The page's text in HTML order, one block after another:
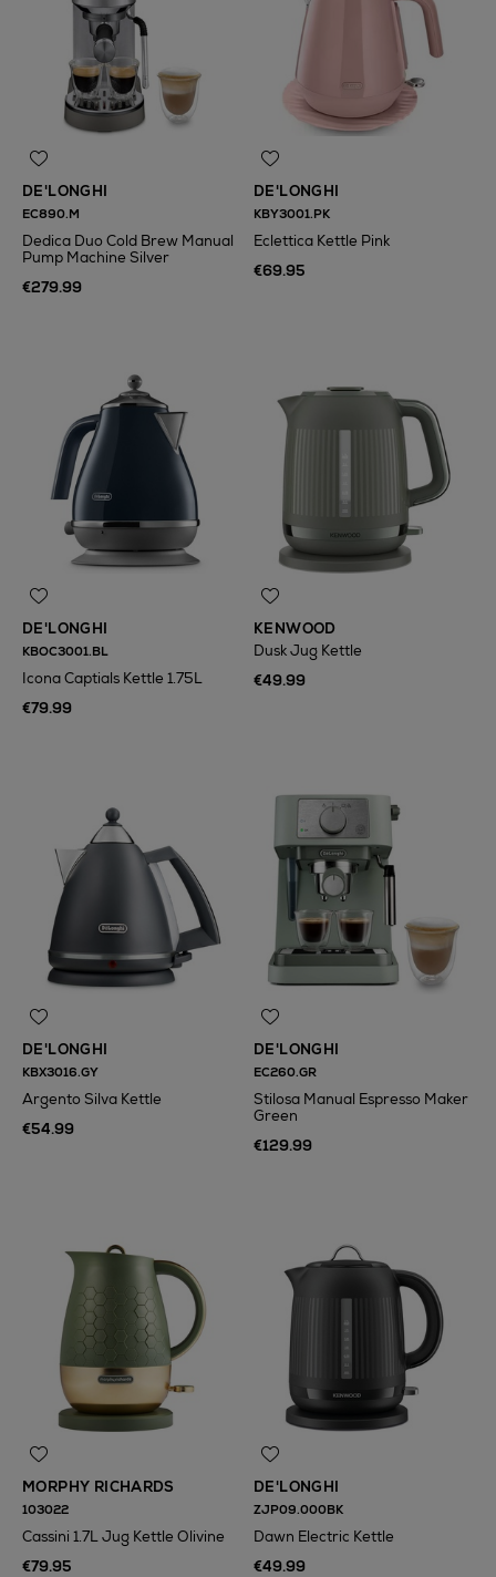
DE'LONGHI
EC890.M
Dedica Duo Cold Brew Manual
Pump Machine Silver
€279.99
DE'LONGHI
KBY3001.PK
Eclettica Kettle Pink
€69.95
DE'LONGHI
KBOC3001.BL
Icona Captials Kettle 1.75L
€79.99
KENWOOD
Dusk Jug Kettle
€49.99
DE'LONGHI
KBX3016.GY
Argento Silva Kettle
€54.99
DE'LONGHI
EC260.GR
Stilosa Manual Espresso Maker
Green
€129.99
MORPHY RICHARDS
103022
Cassini 1.7L Jug Kettle Olivine
€79.95
DE'LONGHI
ZJP09.000BK
Dawn Electric Kettle
€49.99